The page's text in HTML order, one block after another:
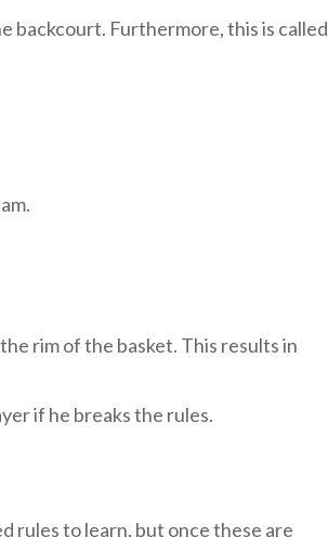
backcourt. Furthermore, this is called
rim of the basket. This results in
if he breaks the rules.
rules to learn, but once these are